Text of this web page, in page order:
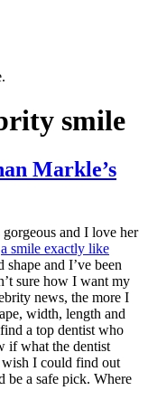
smile
Markle’s
and I love her
a smile exactly like
and I’ve been
sure how I want my
news, the more I
width, length and
a top dentist who
if what the dentist
I could find out
be a safe pick. Where